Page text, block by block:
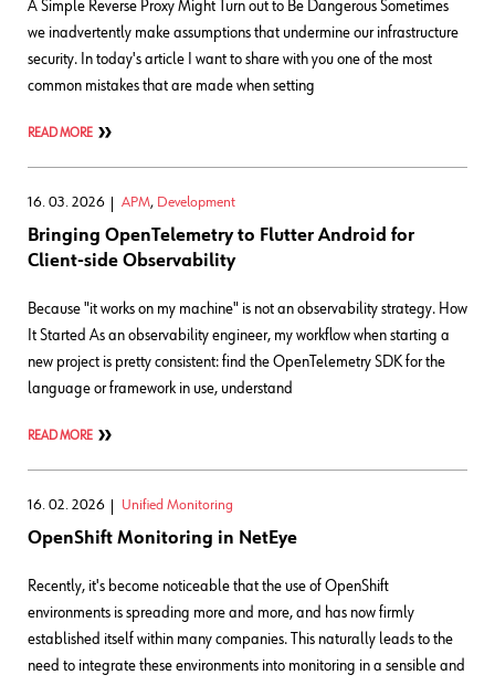
A Simple Reverse Proxy Might Turn out to Be Dangerous Sometimes
we inadvertently make assumptions that undermine our infrastructure
security. In today's article I want to share with you one of the most
common mistakes that are made when setting
READ MORE
16. 03. 2026 APM, Development
Bringing OpenTelemetry to Flutter Android for
Client-side Observability
Because "it works on my machine" is not an observability strategy. How
It Started As an observability engineer, my workflow when starting a
new project is pretty consistent: find the OpenTelemetry SDK for the
language or framework in use, understand
READ MORE
16. 02. 2026 Unified Monitoring
OpenShift Monitoring in NetEye
Recently, it's become noticeable that the use of OpenShift
environments is spreading more and more, and has now firmly
established itself within many companies. This naturally leads to the
need to integrate these environments into monitoring in a sensible and